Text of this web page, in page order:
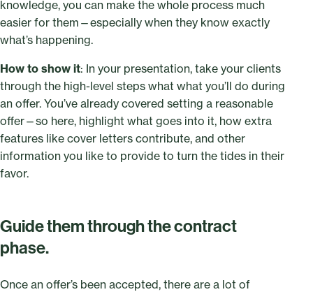
knowledge, you can make the whole process much
easier for them—especially when they know exactly
what’s happening.
How to show it: In your presentation, take your clients
through the high-level steps what what you’ll do during
an offer. You’ve already covered setting a reasonable
offer—so here, highlight what goes into it, how extra
features like cover letters contribute, and other
information you like to provide to turn the tides in their
favor.
Guide them through the contract
phase.
Once an offer’s been accepted, there are a lot of